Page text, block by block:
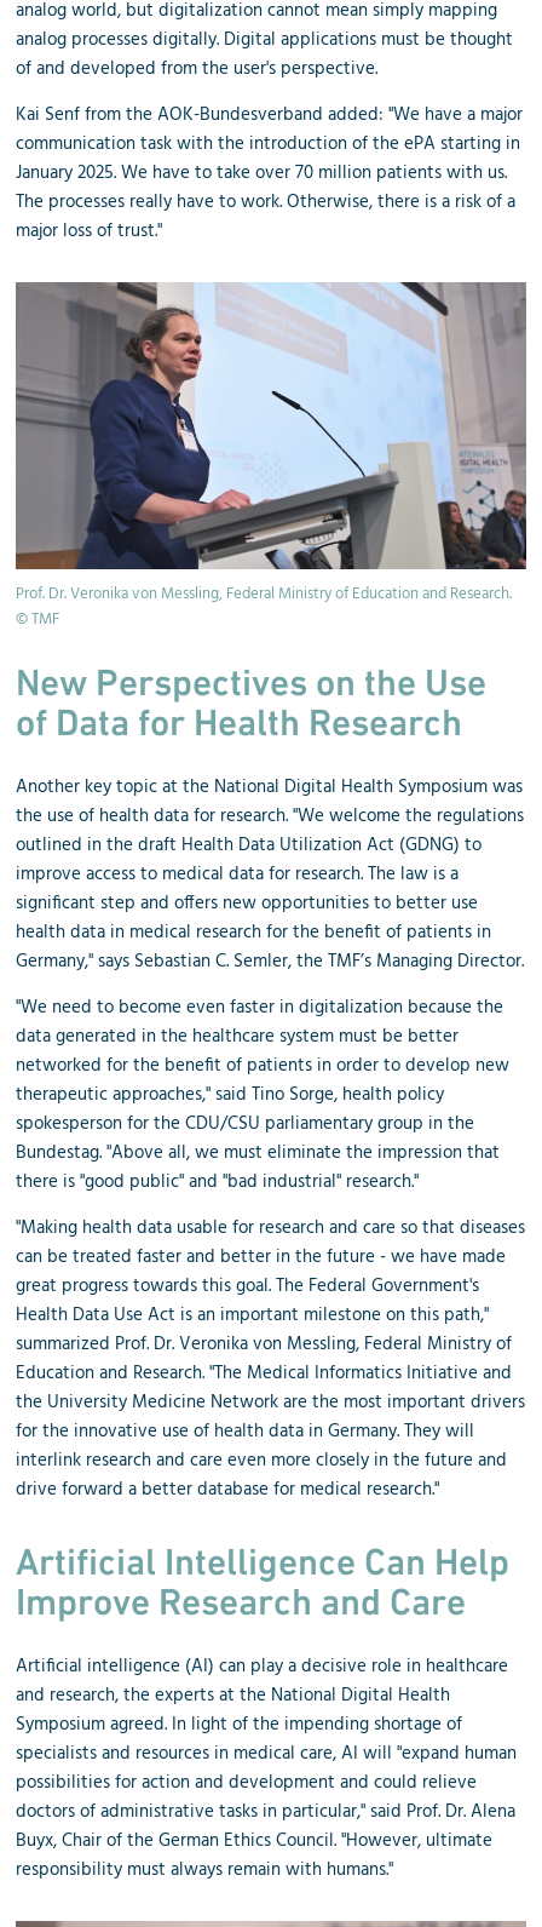
analog world, but digitalization cannot mean simply mapping
analog processes digitally. Digital applications must be thought
of and developed from the user's perspective.
Kai Senf from the AOK-Bundesverband added: "We have a major
communication task with the introduction of the ePA starting in
January 2025. We have to take over 70 million patients with us.
The processes really have to work. Otherwise, there is a risk of a
major loss of trust."
Prof. Dr. Veronika von Messling, Federal Ministry of Education and Research.
© TMF
New Perspectives on the Use
of Data for Health Research
Another key topic at the National Digital Health Symposium was
the use of health data for research. "We welcome the regulations
outlined in the draft Health Data Utilization Act (GDNG) to
improve access to medical data for research. The law is a
significant step and offers new opportunities to better use
health data in medical research for the benefit of patients in
Germany," says Sebastian C. Semler, the TMF’s Managing Director.
"We need to become even faster in digitalization because the
data generated in the healthcare system must be better
networked for the benefit of patients in order to develop new
therapeutic approaches," said Tino Sorge, health policy
spokesperson for the CDU/CSU parliamentary group in the
Bundestag. "Above all, we must eliminate the impression that
there is "good public" and "bad industrial" research."
"Making health data usable for research and care so that diseases
can be treated faster and better in the future - we have made
great progress towards this goal. The Federal Government's
Health Data Use Act is an important milestone on this path,"
summarized Prof. Dr. Veronika von Messling, Federal Ministry of
Education and Research. "The Medical Informatics Initiative and
the University Medicine Network are the most important drivers
for the innovative use of health data in Germany. They will
interlink research and care even more closely in the future and
drive forward a better database for medical research."
Artificial Intelligence Can Help
Improve Research and Care
Artificial intelligence (AI) can play a decisive role in healthcare
and research, the experts at the National Digital Health
Symposium agreed. In light of the impending shortage of
specialists and resources in medical care, AI will "expand human
possibilities for action and development and could relieve
doctors of administrative tasks in particular," said Prof. Dr. Alena
Buyx, Chair of the German Ethics Council. "However, ultimate
responsibility must always remain with humans."